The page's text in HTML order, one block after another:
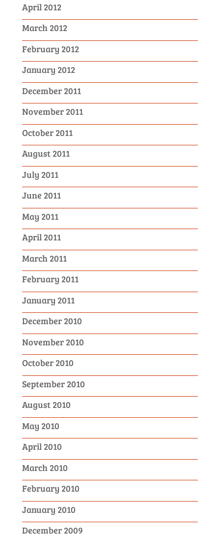
April 2012
March 2012
February 2012
January 2012
December 2011
November 2011
October 2011
August 2011
July 2011
June 2011
May 2011
April 2011
March 2011
February 2011
January 2011
December 2010
November 2010
October 2010
September 2010
August 2010
May 2010
April 2010
March 2010
February 2010
January 2010
December 2009